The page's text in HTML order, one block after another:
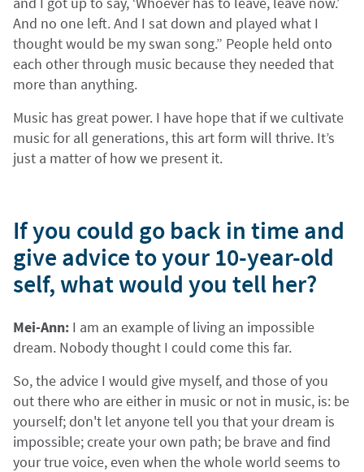
And no one left. And I sat down and played what I
thought would be my swan song.” People held onto
each other through music because they needed that
more than anything.
Music has great power. I have hope that if we cultivate
music for all generations, this art form will thrive. It’s
just a matter of how we present it.
If you could go back in time and
give advice to your 10-year-old
self, what would you tell her?
Mei-Ann: I am an example of living an impossible
dream. Nobody thought I could come this far.
So, the advice I would give myself, and those of you
out there who are either in music or not in music, is: be
yourself; don't let anyone tell you that your dream is
impossible; create your own path; be brave and find
your true voice, even when the whole world seems to